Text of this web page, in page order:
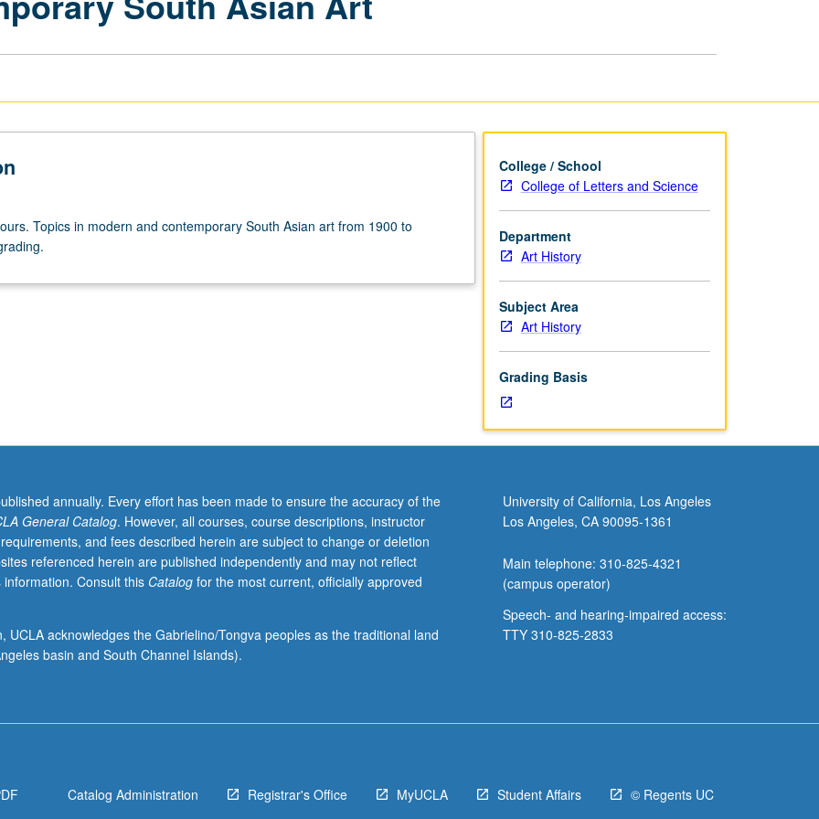
Topics in modern and contemporary South Asian art from 1900 to
College / School
College of Letters and Science
Department
Art History
Subject Area
Art History
Grading Basis
annually. Every effort has been made to ensure the accuracy of the
General Catalog. However, all courses, course descriptions, instructor
and fees described herein are subject to change or deletion
referenced herein are published independently and may not reflect
Consult this Catalogfor the most current, officially approved
UCLA acknowledges the Gabrielino/Tongva peoples as the traditional land
basin and South Channel Islands).
University of California, Los Angeles
Los Angeles, CA 90095-1361
Main telephone: 310-825-4321
(campus operator)
Speech- and hearing-impaired access:
TTY 310-825-2833
Catalog Administration Registrar's Office MyUCLA Student Affairs © Regents UC